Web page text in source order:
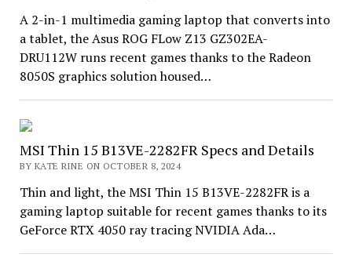
A 2-in-1 multimedia gaming laptop that converts into
a tablet, the Asus ROG FLow Z13 GZ302EA-
DRU112W runs recent games thanks to the Radeon
8050S graphics solution housed…
MSI Thin 15 B13VE-2282FR Specs and Details
BY KATE RINE ON OCTOBER 8, 2024
Thin and light, the MSI Thin 15 B13VE-2282FR is a
gaming laptop suitable for recent games thanks to its
GeForce RTX 4050 ray tracing NVIDIA Ada…